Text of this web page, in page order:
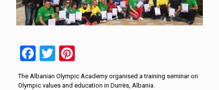
Facebook
TwitterPinterest
The Albanian Olympic Academy organised a training seminar on
Olympic values and education in Durrës, Albania.